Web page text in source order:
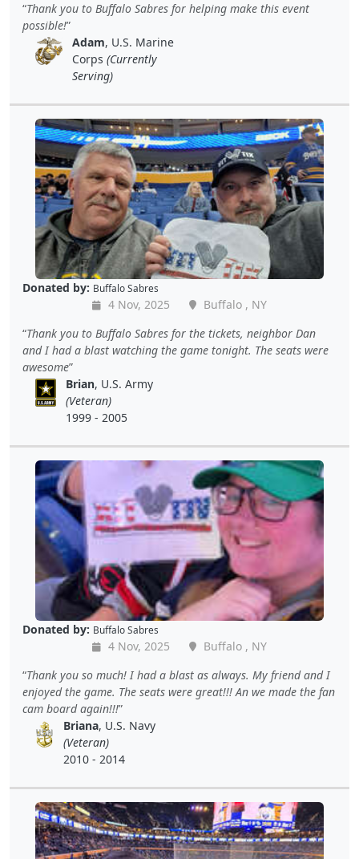
Thank you to Buffalo Sabres for helping make this event
possible!
Adam, U.S. Marine
Corps (Currently
Serving)
Donated by: Buffalo Sabres
4 Nov, 2025
Buffalo , NY
Thank you to Buffalo Sabres for the tickets, neighbor Dan
and I had a blast watching the game tonight. The seats were
awesome
Brian, U.S. Army
(Veteran)
1999 - 2005
Donated by: Buffalo Sabres
4 Nov, 2025
Buffalo , NY
Thank you so much! I had a blast as always. My friend and I
enjoyed the game. The seats were great!!! An we made the fan
cam board again!!!
Briana, U.S. Navy
(Veteran)
2010 - 2014